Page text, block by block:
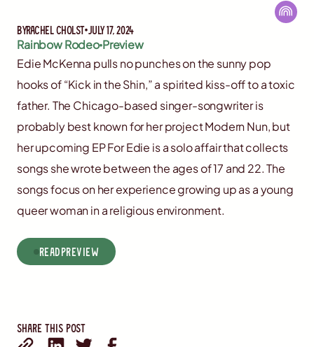
ByRachel Cholst July 17, 2024
Rainbow RodeoPreview
Edie McKenna pulls no punches on the sunny pop
hooks of “Kick in the Shin,” a spirited kiss-off to a toxic
father. The Chicago-based singer-songwriter is
probably best known for her project Modern Nun, but
her upcoming EP For Edie is a solo affair that collects
songs she wrote between the ages of 17 and 22. The
songs focus on her experience growing up as a young
queer woman in a religious environment.
readPreview
Share this post